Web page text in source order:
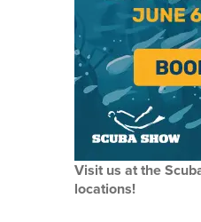
Visit us at the
locations!